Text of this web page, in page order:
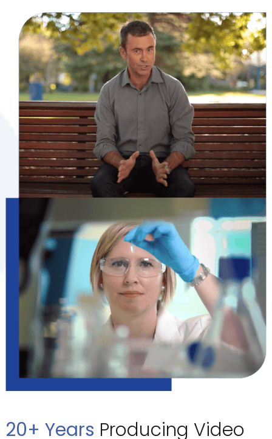
20+ Years Producing Video